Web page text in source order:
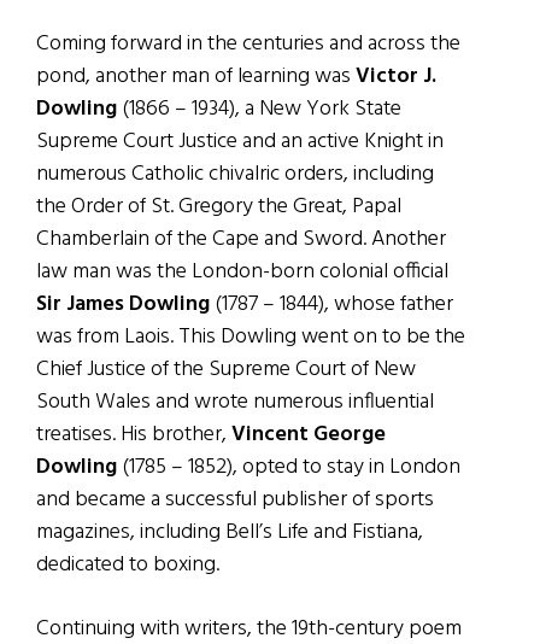
Coming forward in the centuries and across the
pond, another man of learning wasVictor J.
Dowling(1866 – 1934), a New York State
Supreme Court Justice and an active Knight in
numerous Catholic chivalric orders, including
the Order of St. Gregory the Great, Papal
Chamberlain of the Cape and Sword. Another
law man was the London-born colonial official
Sir James Dowling(1787 – 1844), whose father
was from Laois. This Dowling went on to be the
Chief Justice of the Supreme Court of New
South Wales and wrote numerous influential
treatises. His brother,Vincent George
Dowling(1785 – 1852), opted to stay in London
and became a successful publisher of sports
magazines, including Bell’s Life and Fistiana,
dedicated to boxing.
Continuing with writers, the 19th-century poem